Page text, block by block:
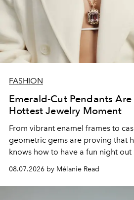
FASHION
Emerald-Cut Pendants Are
Hottest Jewelry Moment
From vibrant enamel frames to
geometric gems are proving that
knows how to have a fun night out
08.07.2026 by Mélanie Read